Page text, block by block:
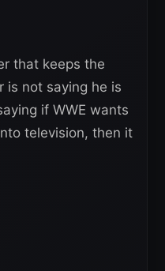
that keeps the
is not saying he is
if WWE wants
television, then it